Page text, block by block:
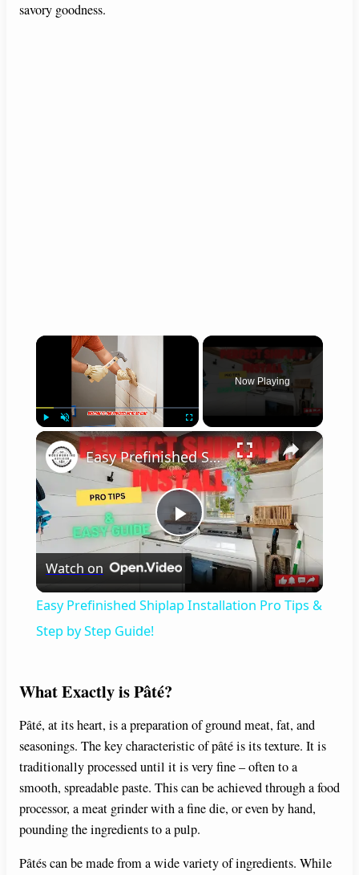
savory goodness.
×
Unmute Fullscreen
Now Playing
×
P
l
V
i
d
Easy Prefinished Shiplap Installation Pro Tips & Step by Step Guide!
Watch on
Easy Prefinished Shiplap Installation Pro Tips &
Step by Step Guide!
What Exactly is Pâté?
Pâté, at its heart, is a preparation of ground meat, fat, and
seasonings. The key characteristic of pâté is its texture. It is
traditionally processed until it is very fine – often to a
smooth, spreadable paste. This can be achieved through a food
processor, a meat grinder with a fine die, or even by hand,
pounding the ingredients to a pulp.
Pâtés can be made from a wide variety of ingredients. While